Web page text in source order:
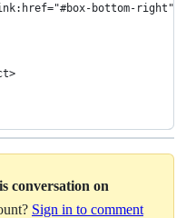
bottom-right" />
conversation on
Sign in to comment